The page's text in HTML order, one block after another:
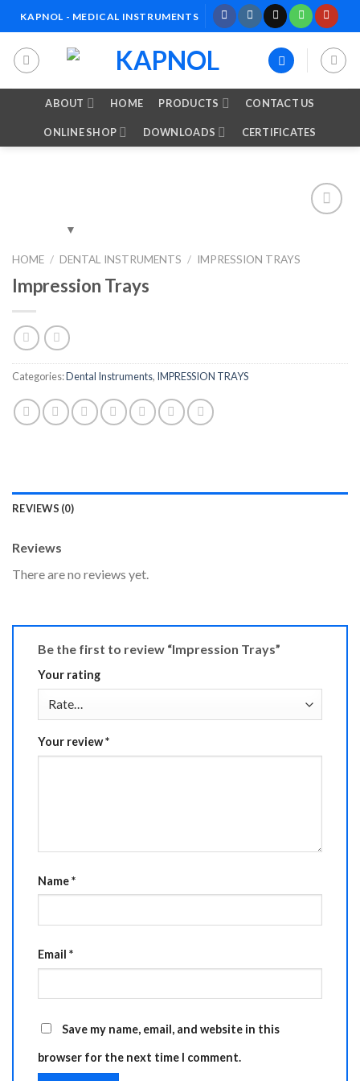
to
content
KAPNOL - MEDICAL INSTRUMENTS
ABOUT HOME PRODUCTS CONTACT US
ONLINE SHOP DOWNLOADS CERTIFICATES
HOME / DENTAL INSTRUMENTS / IMPRESSION TRAYS
Impression Trays
Categories:Dental Instruments, IMPRESSION TRAYS
REVIEWS (0)
Reviews
There are no reviews yet.
Be the first to review “Impression Trays”
Your rating
Your review*
Name*
Email *
Save my name, email, and website in this
browser for the next time I comment.